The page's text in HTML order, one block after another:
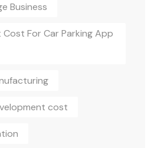
Business
For Car Parking App
cost